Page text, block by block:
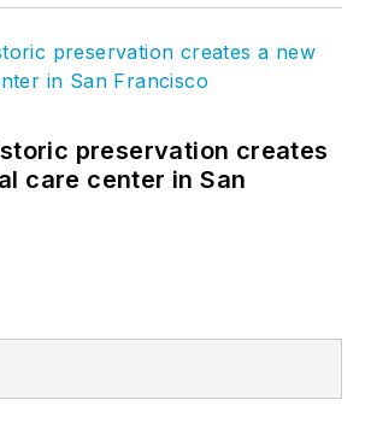
preservation creates
care center in San